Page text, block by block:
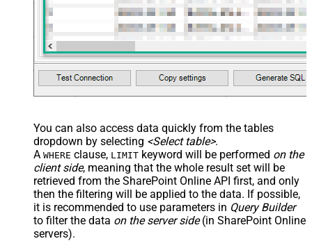
You can also access data quickly from the tables
dropdown by selecting <Select table>.
A WHERE clause, LIMIT keyword will be performed on the
client side, meaning that the whole result set will be
retrieved from the SharePoint Online API first, and only
then the filtering will be applied to the data. If possible,
it is recommended to use parameters in Query Builder
to filter the data on the server side(in SharePoint Online
servers).